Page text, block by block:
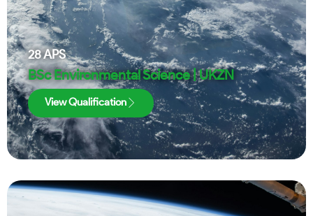
28APS
BSc Environmental Science | UKZN
View Qualification